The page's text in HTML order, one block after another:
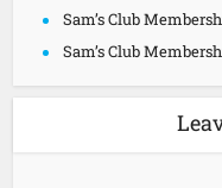
Sam’s Club
Sam’s Club